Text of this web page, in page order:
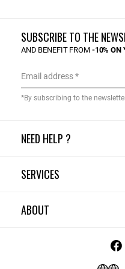
NEED HELP ?
SERVICES
ABOUT
SUBSCRIBE TO THE
AND BENEFIT FROM -10% ON
Email address
*By subscribing to the